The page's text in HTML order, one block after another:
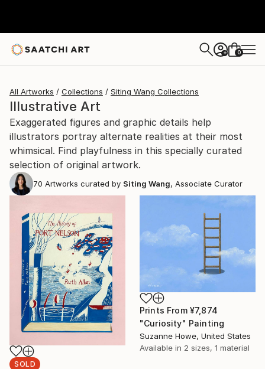
+ 0
All Artworks Collections Siting Wang Collections
Illustrative Art
Exaggerated figures and graphic details help
illustrators portray alternate realities at their most
whimsical. Find playfulness in this specially curated
selection of original artwork.
70 Artworks curated by Siting Wang, Associate Curator
SOLD
Prints From ¥7,874
"Curiosity" Painting
Suzanne Howe, United States
Available in 2 sizes, 1 material